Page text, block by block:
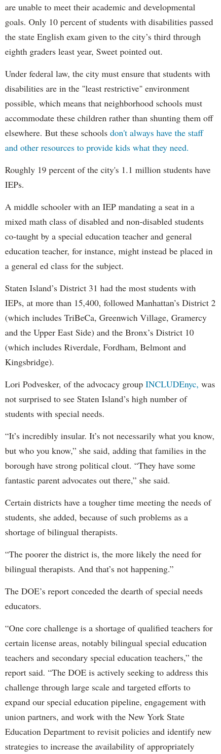
are unable to meet their academic and developmental
goals. Only 10 percent of students with disabilities passed
the state English exam given to the city’s third through
eighth graders least year, Sweet pointed out.
Under federal law, the city must ensure that students with
disabilities are in the "least restrictive" environment
possible, which means that neighborhood schools must
accommodate these children rather than shunting them off
elsewhere. But these schools don't always have the staff
and other resources to provide kids what they need.
Roughly 19 percent of the city's 1.1 million students have
IEPs.
A middle schooler with an IEP mandating a seat in a
mixed math class of disabled and non-disabled students
co-taught by a special education teacher and general
education teacher, for instance, might instead be placed in
a general ed class for the subject.
Staten Island’s District 31 had the most students with
IEPs, at more than 15,400, followed Manhattan’s District 2
(which includes TriBeCa, Greenwich Village, Gramercy
and the Upper East Side) and the Bronx’s District 10
(which includes Riverdale, Fordham, Belmont and
Kingsbridge).
Lori Podvesker, of the advocacy group INCLUDEnyc, was
not surprised to see Staten Island’s high number of
students with special needs.
“It’s incredibly insular. It’s not necessarily what you know,
but who you know,” she said, adding that families in the
borough have strong political clout. “They have some
fantastic parent advocates out there,” she said.
Certain districts have a tougher time meeting the needs of
students, she added, because of such problems as a
shortage of bilingual therapists.
“The poorer the district is, the more likely the need for
bilingual therapists. And that’s not happening.”
The DOE’s report conceded the dearth of special needs
educators.
“One core challenge is a shortage of qualified teachers for
certain license areas, notably bilingual special education
teachers and secondary special education teachers,” the
report said. “The DOE is actively seeking to address this
challenge through large scale and targeted efforts to
expand our special education pipeline, engagement with
union partners, and work with the New York State
Education Department to revisit policies and identify new
strategies to increase the availability of appropriately